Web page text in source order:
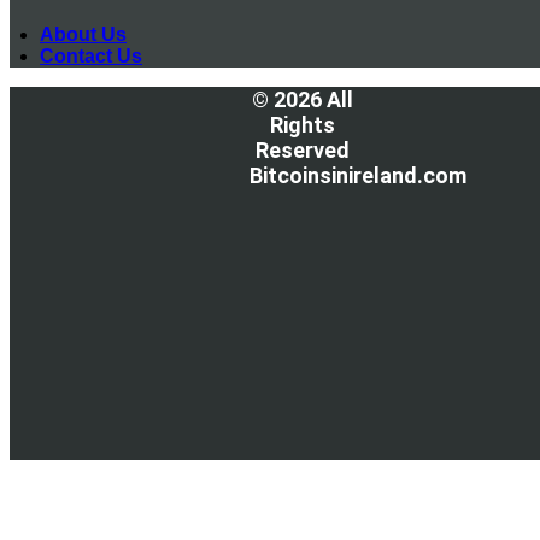
About Us
Contact Us
© 2026 All
Rights
Reserved
Bitcoinsinireland.com